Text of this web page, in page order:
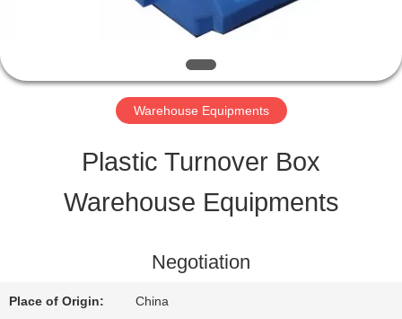
CONTROL
CONTACT
A QUOTE
Warehouse Equipments
Plastic Turnover Box
Warehouse Equipments
Negotiation
Place of Origin: China